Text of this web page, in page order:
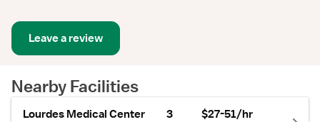
Leave a review
Nearby Facilities
Lourdes Medical Center
3
$27-51/hr